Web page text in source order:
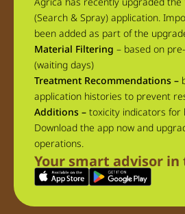
(Search & Spray) application.
been added as part of the
Material Filtering – based on
(waiting days)
Treatment Recommendations –
application histories to prevent
Additions – toxicity indicators for
Download the app now and
operations.
Your smart advisor